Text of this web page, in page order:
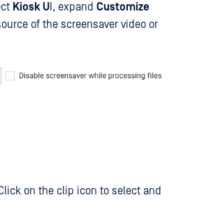
Kiosk U I, expand Customize
of the screensaver video or
on the clip icon to select and